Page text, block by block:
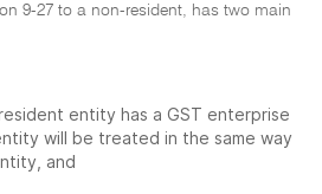
9-27 to a non-resident, has two main
entity has a GST enterprise
will be treated in the same way
and